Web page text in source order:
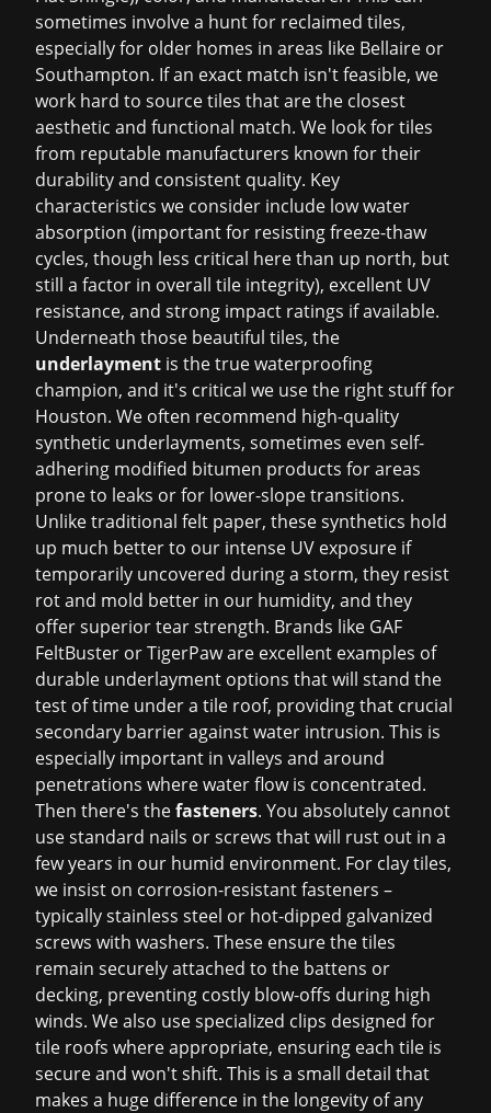
sometimes involve a hunt for reclaimed tiles,
especially for older homes in areas like Bellaire or
Southampton. If an exact match isn't feasible, we
work hard to source tiles that are the closest
aesthetic and functional match. We look for tiles
from reputable manufacturers known for their
durability and consistent quality. Key
characteristics we consider include low water
absorption (important for resisting freeze-thaw
cycles, though less critical here than up north, but
still a factor in overall tile integrity), excellent UV
resistance, and strong impact ratings if available.
Underneath those beautiful tiles, the
underlayment is the true waterproofing
champion, and it's critical we use the right stuff for
Houston. We often recommend high-quality
synthetic underlayments, sometimes even self-
adhering modified bitumen products for areas
prone to leaks or for lower-slope transitions.
Unlike traditional felt paper, these synthetics hold
up much better to our intense UV exposure if
temporarily uncovered during a storm, they resist
rot and mold better in our humidity, and they
offer superior tear strength. Brands like GAF
FeltBuster or TigerPaw are excellent examples of
durable underlayment options that will stand the
test of time under a tile roof, providing that crucial
secondary barrier against water intrusion. This is
especially important in valleys and around
penetrations where water flow is concentrated.
Then there's thefasteners. You absolutely cannot
use standard nails or screws that will rust out in a
few years in our humid environment. For clay tiles,
we insist on corrosion-resistant fasteners –
typically stainless steel or hot-dipped galvanized
screws with washers. These ensure the tiles
remain securely attached to the battens or
decking, preventing costly blow-offs during high
winds. We also use specialized clips designed for
tile roofs where appropriate, ensuring each tile is
secure and won't shift. This is a small detail that
makes a huge difference in the longevity of any